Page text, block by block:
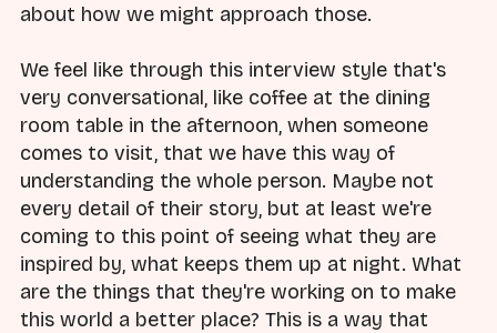
about how we might approach those.
We feel like through this interview style that's
very conversational, like coffee at the dining
room table in the afternoon, when someone
comes to visit, that we have this way of
understanding the whole person. Maybe not
every detail of their story, but at least we're
coming to this point of seeing what they are
inspired by, what keeps them up at night. What
are the things that they're working on to make
this world a better place? This is a way that